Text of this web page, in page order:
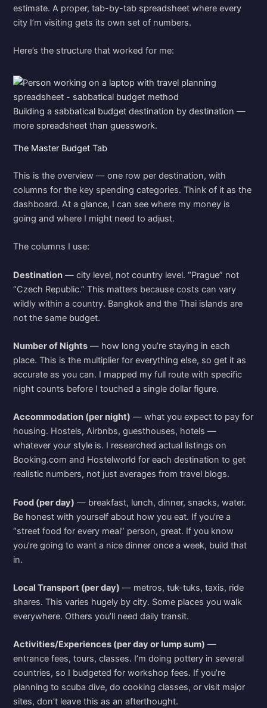
estimate. A proper, tab-by-tab spreadsheet where every
city I’m visiting gets its own set of numbers.
Here’s the structure that worked for me:
Building a sabbatical budget destination by destination —
more spreadsheet than guesswork.
The Master Budget Tab
This is the overview — one row per destination, with
columns for the key spending categories. Think of it as the
dashboard. At a glance, I can see where my money is
going and where I might need to adjust.
The columns I use:
Destination — city level, not country level. “Prague” not
“Czech Republic.” This matters because costs can vary
wildly within a country. Bangkok and the Thai islands are
not the same budget.
Number of Nights — how long you’re staying in each
place. This is the multiplier for everything else, so get it as
accurate as you can. I mapped my full route with specific
night counts before I touched a single dollar figure.
Accommodation (per night) — what you expect to pay for
housing. Hostels, Airbnbs, guesthouses, hotels —
whatever your style is. I researched actual listings on
Booking.com and Hostelworld for each destination to get
realistic numbers, not just averages from travel blogs.
Food (per day) — breakfast, lunch, dinner, snacks, water.
Be honest with yourself about how you eat. If you’re a
“street food for every meal” person, great. If you know
you’re going to want a nice dinner once a week, build that
in.
Local Transport (per day) — metros, tuk-tuks, taxis, ride
shares. This varies hugely by city. Some places you walk
everywhere. Others you’ll need daily transit.
Activities/Experiences (per day or lump sum) —
entrance fees, tours, classes. I’m doing pottery in several
countries, so I budgeted for workshop fees. If you’re
planning to scuba dive, do cooking classes, or visit major
sites, don’t leave this as an afterthought.